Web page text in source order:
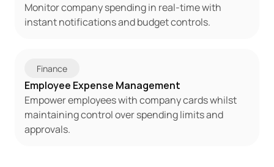
Monitor company spending in real-time with
instant notifications and budget controls.
Finance
Employee Expense Management
Empower employees with company cards whilst
maintaining control over spending limits and
approvals.